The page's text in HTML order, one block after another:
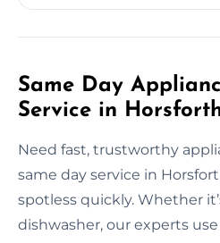
Same Day
Service in
Need fast, trustworthy
same day service in
spotless quickly. Whether
dishwasher, our experts